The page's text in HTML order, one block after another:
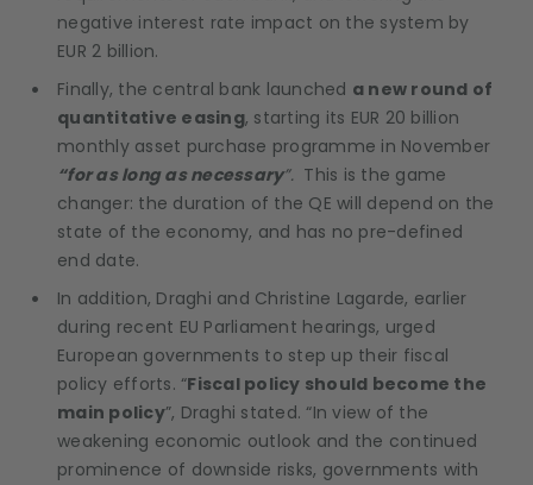
negative interest rate impact on the system by
EUR 2 billion.
Finally, the central bank launched a new round of
quantitative easing, starting its EUR 20 billion
monthly asset purchase programme in November
“for as long as necessary”. This is the game
changer: the duration of the QE will depend on the
state of the economy, and has no pre-defined
end date.
In addition, Draghi and Christine Lagarde, earlier
during recent EU Parliament hearings, urged
European governments to step up their fiscal
policy efforts. “Fiscal policy should become the
main policy”, Draghi stated. “In view of the
weakening economic outlook and the continued
prominence of downside risks, governments with